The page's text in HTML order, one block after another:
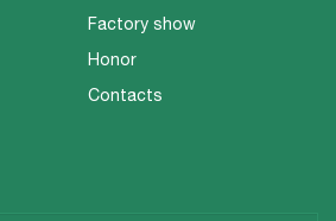
Factory show
Honor
Contacts